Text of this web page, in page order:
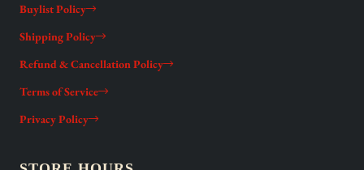
Buylist Policy
Shipping Policy
Refund & Cancellation Policy
Terms of Service
Privacy Policy